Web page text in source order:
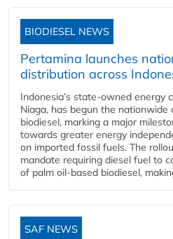
BIODIESEL NEWS
Pertamina launches
distribution across
Indonesia’s state-owned energy
Niaga, has begun the
biodiesel, marking a major
towards greater energy
on imported fossil fuels. The
mandate requiring diesel fuel to
of palm oil-based biodiesel,
SAF NEWS